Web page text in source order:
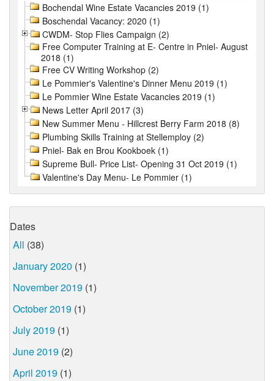
Bochendal Wine Estate Vacancies 2019 (1)
Boschendal Vacancy: 2020 (1)
CWDM- Stop Flies Campaign (2)
Free Computer Training at E- Centre in Pniel- August
2018 (1)
Free CV Writing Workshop (2)
Le Pommier's Valentine's Dinner Menu 2019 (1)
Le Pommier Wine Estate Vacancies 2019 (1)
News Letter April 2017 (3)
New Summer Menu - Hillcrest Berry Farm 2018 (8)
Plumbing Skills Training at Stellemploy (2)
Pniel- Bak en Brou Kookboek (1)
Supreme Bull- Price List- Opening 31 Oct 2019 (1)
Valentine's Day Menu- Le Pommier (1)
Dates
All (38)
January 2020 (1)
November 2019 (1)
October 2019 (1)
July 2019 (1)
June 2019 (2)
April 2019 (1)